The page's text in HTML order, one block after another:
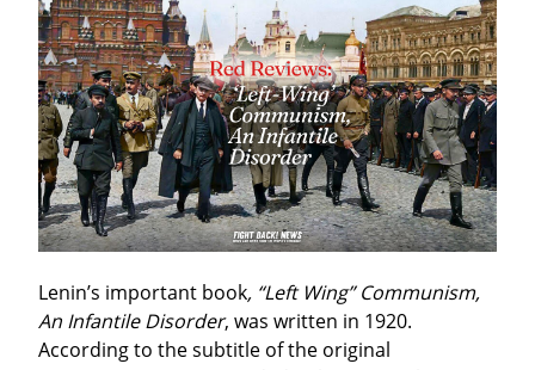
Lenin’s important book, “Left Wing” Communism,
An Infantile Disorder, was written in 1920.
According to the subtitle of the original